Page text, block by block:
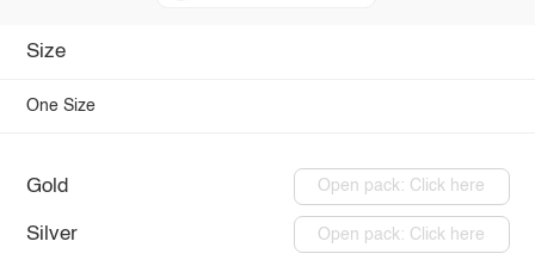
Size
One Size
Gold Open pack: Click here
Silver Open pack: Click here